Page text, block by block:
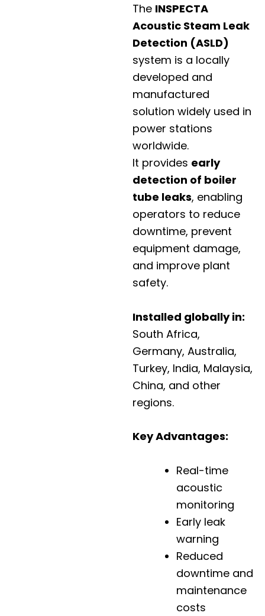
The INSPECTA
Acoustic Steam Leak
Detection (ASLD)
system is a locally
developed and
manufactured
solution widely used in
power stations
worldwide.
It provides early
detection of boiler
tube leaks, enabling
operators to reduce
downtime, prevent
equipment damage,
and improve plant
safety.
Installed globally in:
South Africa,
Germany, Australia,
Turkey, India, Malaysia,
China, and other
regions.
Key Advantages:
Real-time
acoustic
monitoring
Early leak
warning
Reduced
downtime and
maintenance
costs